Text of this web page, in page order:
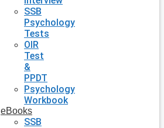
SSB
Psychology
Tests
OIR
Test
&
PPDT
Psychology
Workbook
eBooks
SSB